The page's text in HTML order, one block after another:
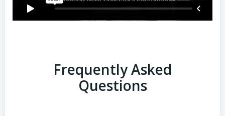
Frequently Asked
Questions